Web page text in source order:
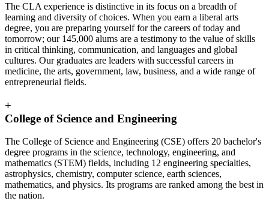
The CLA experience is distinctive in its focus on a breadth of
learning and diversity of choices. When you earn a liberal arts
degree, you are preparing yourself for the careers of today and
tomorrow; our 145,000 alums are a testimony to the value of skills
in critical thinking, communication, and languages and global
cultures. Our graduates are leaders with successful careers in
medicine, the arts, government, law, business, and a wide range of
entrepreneurial fields.
+
College of Science and Engineering
The College of Science and Engineering (CSE) offers 20 bachelor's
degree programs in the science, technology, engineering, and
mathematics (STEM) fields, including 12 engineering specialties,
astrophysics, chemistry, computer science, earth sciences,
mathematics, and physics. Its programs are ranked among the best in
the nation.